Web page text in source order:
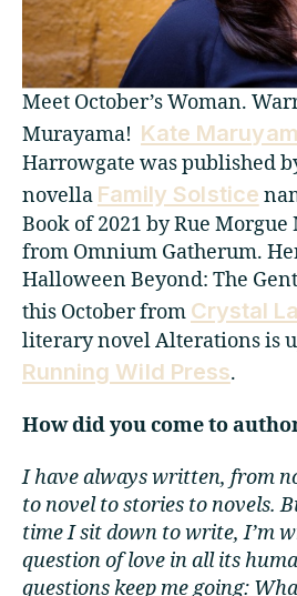
Meet October’s Woman.
Murayama! Kate
Harrowgate was published
novella Family Solstice
Book of 2021 by Rue
from Omnium Gatherum.
Halloween Beyond: The
this October from Crystal
literary novel Alterations is
Running Wild Press.
How did you come to
I have always written, from
to novel to stories to novels.
time I sit down to write, I’m
question of love in all its
questions keep me going: